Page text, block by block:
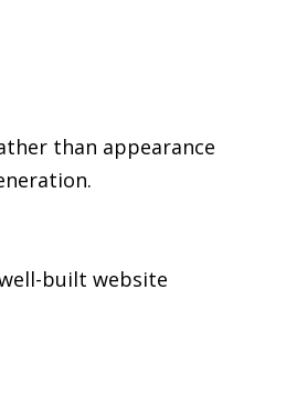
than appearance
built website